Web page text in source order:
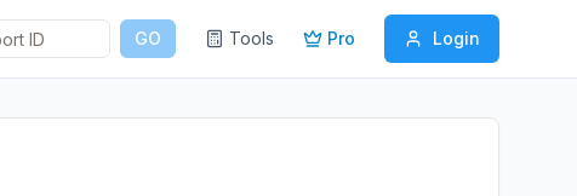
GO Tools Pro Login